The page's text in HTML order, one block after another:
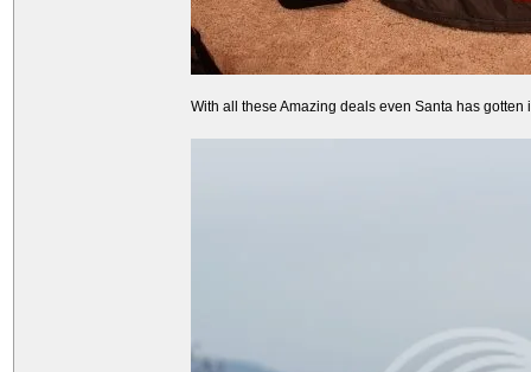
With all these Amazing deals even Santa has gotten